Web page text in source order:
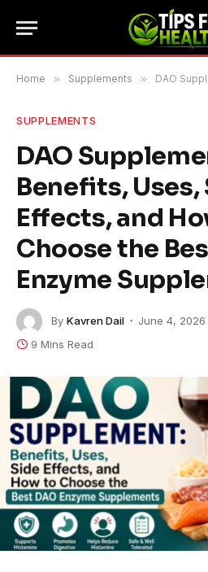
Home » Supplements » DAO Supplement: Benefits,
SUPPLEMENTS
DAO
Benefits, Uses,
Effects, and
Choose the
Enzyme
By Kavren Dail June 4, 2026
9 Mins Read